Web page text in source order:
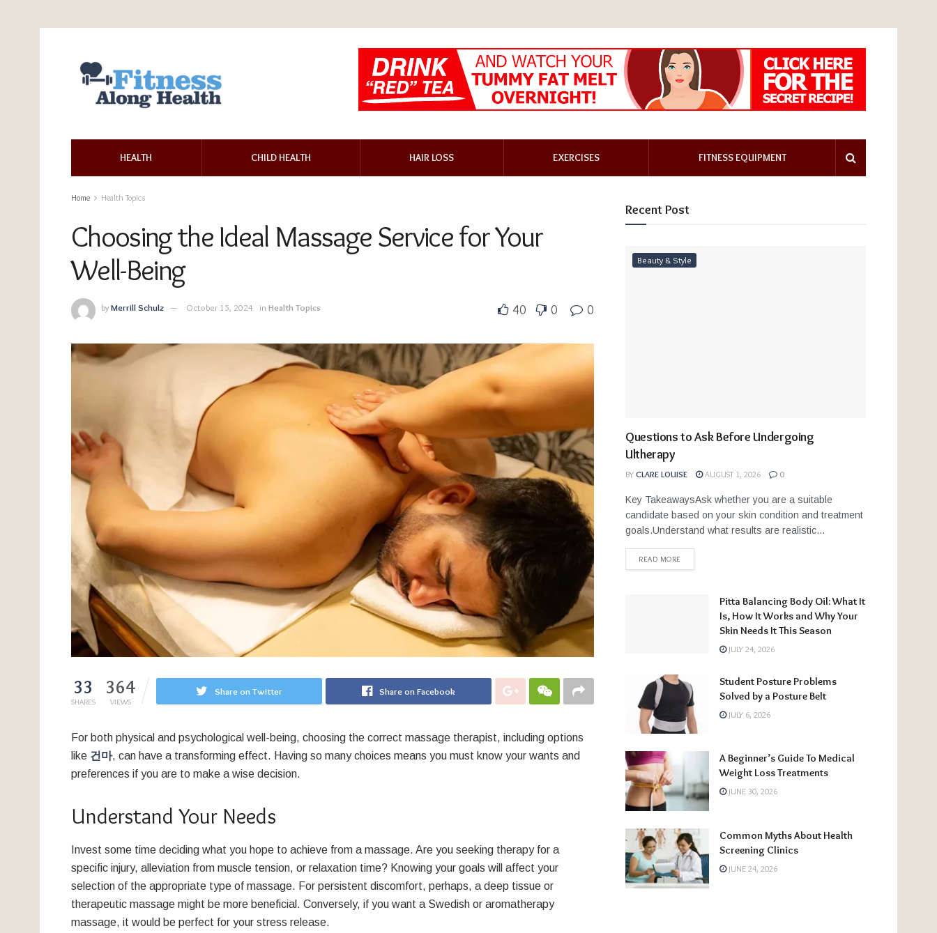
HEALTH CHILD HEALTH HAIR LOSS EXERCISES FITNESS EQUIPMENT
Home Health Topics
Choosing the Ideal Massage Service for Your
Well-Being
byMerrill Schulz October 15, 2024 in Health Topics 40 0 0
33
SHARES
364
VIEWS
Share on Twitter Share on Facebook
For both physical and psychological well-being, choosing the correct massage therapist, including options
like 건마, can have a transforming effect. Having so many choices means you must know your wants and
preferences if you are to make a wise decision.
Understand Your Needs
Invest some time deciding what you hope to achieve from a massage. Are you seeking therapy for a
specific injury, alleviation from muscle tension, or relaxation time? Knowing your goals will affect your
selection of the appropriate type of massage. For persistent discomfort, perhaps, a deep tissue or
therapeutic massage might be more beneficial. Conversely, if you want a Swedish or aromatherapy
massage, it would be perfect for your stress release.
Recent Post
Beauty & Style
Questions to Ask Before Undergoing
Ultherapy
BY CLARE LOUISE AUGUST 1, 2026 0
Key TakeawaysAsk whether you are a suitable
candidate based on your skin condition and treatment
goals.Understand what results are realistic...
READ MORE
Pitta Balancing Body Oil: What It
Is, How It Works and Why Your
Skin Needs It This Season
JULY 24, 2026
Student Posture Problems
Solved by a Posture Belt
JULY 6, 2026
A Beginner’s Guide To Medical
Weight Loss Treatments
JUNE 30, 2026
Common Myths About Health
Screening Clinics
JUNE 24, 2026